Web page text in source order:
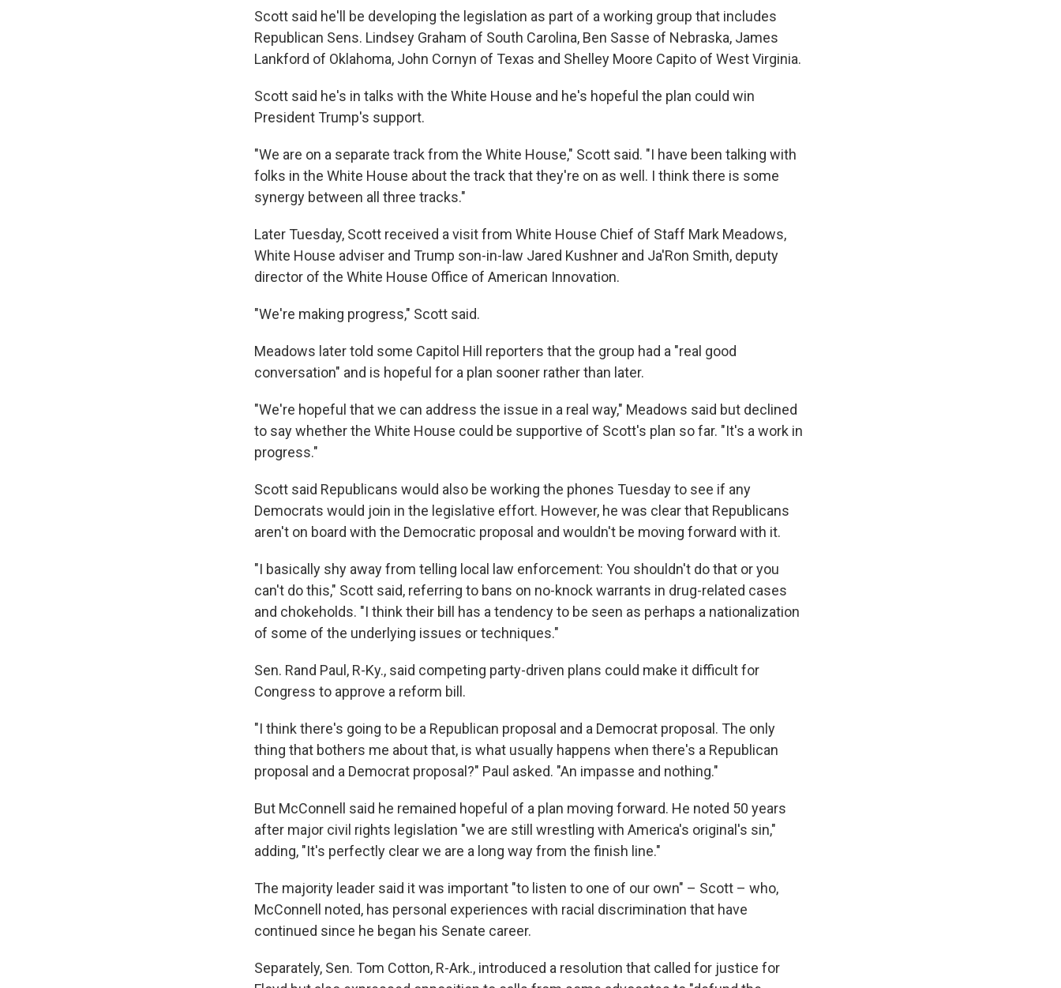
Scott said he'll be developing the legislation as part of a working group that includes
Republican Sens. Lindsey Graham of South Carolina, Ben Sasse of Nebraska, James
Lankford of Oklahoma, John Cornyn of Texas and Shelley Moore Capito of West Virginia.
Scott said he's in talks with the White House and he's hopeful the plan could win
President Trump's support.
"We are on a separate track from the White House," Scott said. "I have been talking with
folks in the White House about the track that they're on as well. I think there is some
synergy between all three tracks."
Later Tuesday, Scott received a visit from White House Chief of Staff Mark Meadows,
White House adviser and Trump son-in-law Jared Kushner and Ja'Ron Smith, deputy
director of the White House Office of American Innovation.
"We're making progress," Scott said.
Meadows later told some Capitol Hill reporters that the group had a "real good
conversation" and is hopeful for a plan sooner rather than later.
"We're hopeful that we can address the issue in a real way," Meadows said but declined
to say whether the White House could be supportive of Scott's plan so far. "It's a work in
progress."
Scott said Republicans would also be working the phones Tuesday to see if any
Democrats would join in the legislative effort. However, he was clear that Republicans
aren't on board with the Democratic proposal and wouldn't be moving forward with it.
"I basically shy away from telling local law enforcement: You shouldn't do that or you
can't do this," Scott said, referring to bans on no-knock warrants in drug-related cases
and chokeholds. "I think their bill has a tendency to be seen as perhaps a nationalization
of some of the underlying issues or techniques."
Sen. Rand Paul, R-Ky., said competing party-driven plans could make it difficult for
Congress to approve a reform bill.
"I think there's going to be a Republican proposal and a Democrat proposal. The only
thing that bothers me about that, is what usually happens when there's a Republican
proposal and a Democrat proposal?" Paul asked. "An impasse and nothing."
But McConnell said he remained hopeful of a plan moving forward. He noted 50 years
after major civil rights legislation "we are still wrestling with America's original's sin,"
adding, "It's perfectly clear we are a long way from the finish line."
The majority leader said it was important "to listen to one of our own" – Scott – who,
McConnell noted, has personal experiences with racial discrimination that have
continued since he began his Senate career.
Separately, Sen. Tom Cotton, R-Ark., introduced a resolution that called for justice for